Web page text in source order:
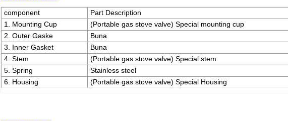
component
Part Description
1. Mounting Cup
(Portable gas stove valve) Special mounting cup
2. Outer Gaske
Buna
3. Inner Gasket
Buna
4. Stem
(Portable gas stove valve) Special stem
5. Spring
Stainless steel
6. Housing
(Portable gas stove valve) Special Housing